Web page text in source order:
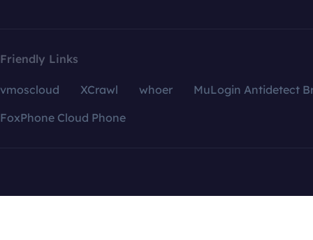
Friendly Links
vmoscloud XCrawl whoer
MuLogin Antidetect
FoxPhone Cloud Phone